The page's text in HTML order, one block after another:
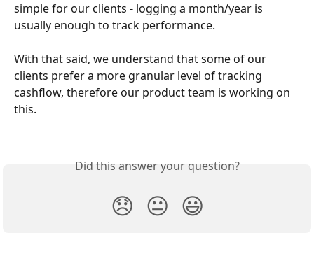
simple for our clients - logging a month/year is
usually enough to track performance.
With that said, we understand that some of our
clients prefer a more granular level of tracking
cashflow, therefore our product team is working on
this.
Did this answer your question?
😞 😐 😃